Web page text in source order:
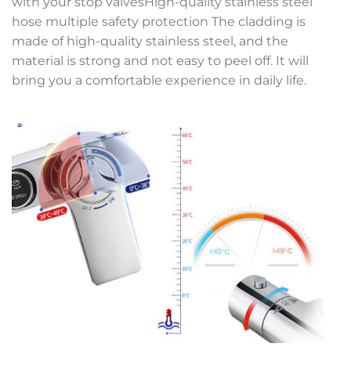
hose multiple safety protection The cladding is
made of high-quality stainless steel, and the
material is strong and not easy to peel off. It will
bring you a comfortable experience in daily life.